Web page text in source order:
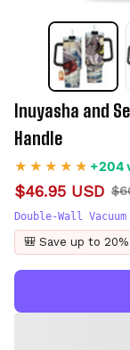
Inuyasha and
Handle
+204
$46.95 USD
Double-Wall
🎒 Save up to